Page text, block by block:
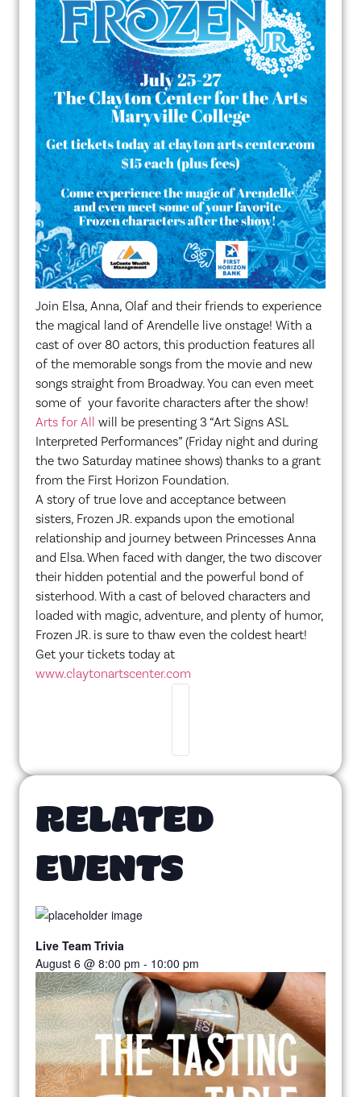
Join Elsa, Anna, Olaf and their friends to experience
the magical land of Arendelle live onstage! With a
cast of over 80 actors, this production features all
of the memorable songs from the movie and new
songs straight from Broadway. You can even meet
some of your favorite characters after the show!
Arts for All will be presenting 3 “Art Signs ASL
Interpreted Performances” (Friday night and during
the two Saturday matinee shows) thanks to a grant
from the First Horizon Foundation.
A story of true love and acceptance between
sisters, Frozen JR. expands upon the emotional
relationship and journey between Princesses Anna
and Elsa. When faced with danger, the two discover
their hidden potential and the powerful bond of
sisterhood. With a cast of beloved characters and
loaded with magic, adventure, and plenty of humor,
Frozen JR. is sure to thaw even the coldest heart!
Get your tickets today at
www.claytonartscenter.com
RELATED
EVENTS
Live Team Trivia
August 6 @ 8:00 pm - 10:00 pm